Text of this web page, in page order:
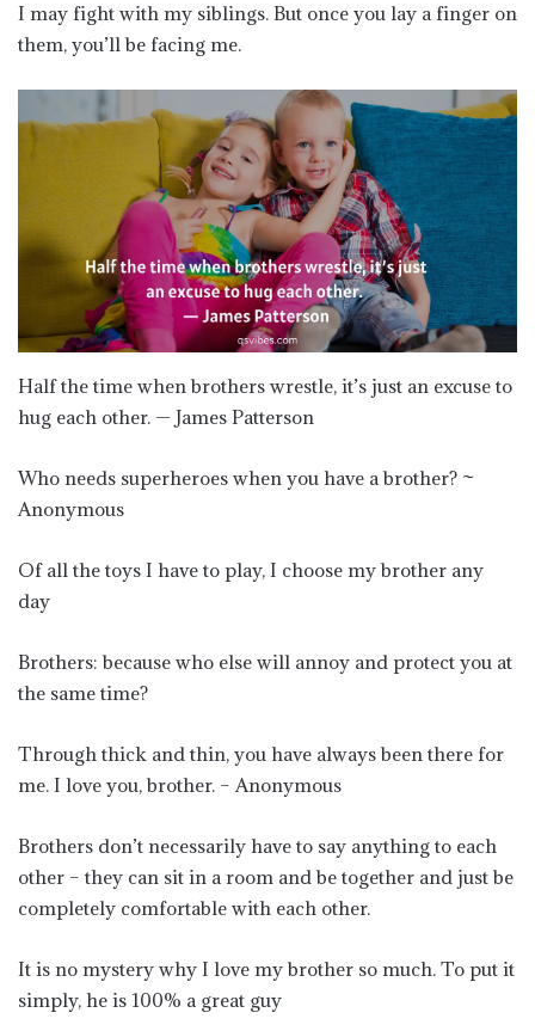
I may fight with my siblings. But once you lay a finger on
them, you’ll be facing me.
Half the time when brothers wrestle, it’s just an excuse to
hug each other. — James Patterson
Who needs superheroes when you have a brother? ~
Anonymous
Of all the toys I have to play, I choose my brother any
day
Brothers: because who else will annoy and protect you at
the same time?
Through thick and thin, you have always been there for
me. I love you, brother. – Anonymous
Brothers don’t necessarily have to say anything to each
other – they can sit in a room and be together and just be
completely comfortable with each other.
It is no mystery why I love my brother so much. To put it
simply, he is 100% a great guy